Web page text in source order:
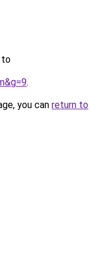
to
.
you can return to